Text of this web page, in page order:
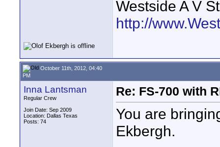
Westside A V
http://
October 11th, 2012, 04:40
PM
Inna Lantsman
Regular Crew
Join Date: Sep 2009
Location: Dallas Texas
Posts: 74
Re: FS-700 with
You are
Ekbergh.